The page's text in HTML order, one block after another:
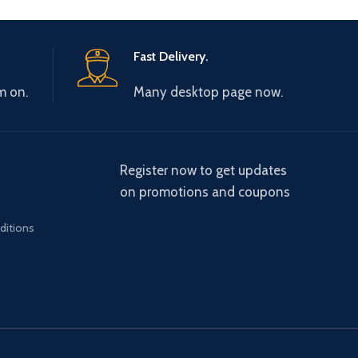
on.
Fast Delivery.
Many desktop page now.
Register now to get updates
on promotions and coupons